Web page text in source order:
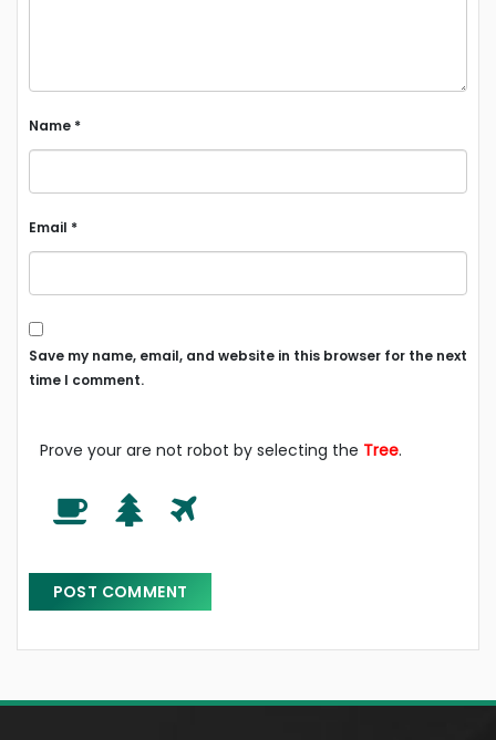
Name *
Email *
Save my name, email, and website in this browser for the next
time I comment.
Prove your are not robot by selecting the Tree.